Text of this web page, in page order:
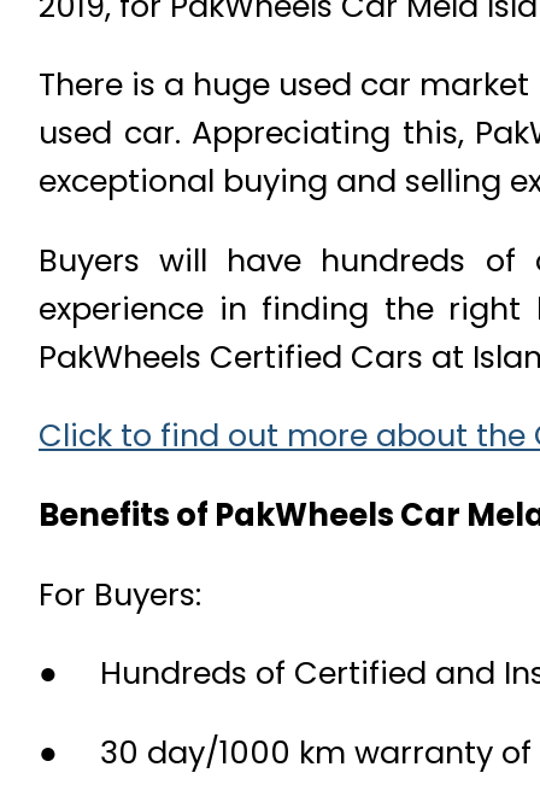
There is a huge used car
used car. Appreciating this,
exceptional buying and selling
Buyers will have hundreds
experience in finding the
PakWheels Certified Cars at
Click to find out more about the
Benefits of PakWheels Car
For Buyers:
● Hundreds of Certified and
● 30 day/1000 km warranty of